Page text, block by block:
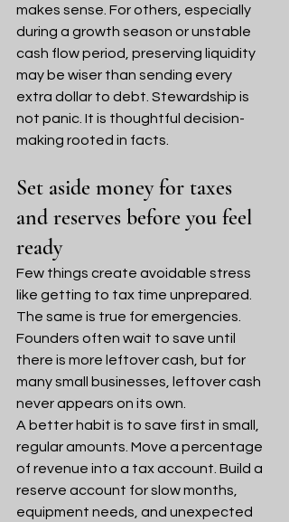
makes sense. For others, especially
during a growth season or unstable
cash flow period, preserving liquidity
may be wiser than sending every
extra dollar to debt. Stewardship is
not panic. It is thoughtful decision-
making rooted in facts.
Set aside money for taxes
and reserves before you feel
ready
Few things create avoidable stress
like getting to tax time unprepared.
The same is true for emergencies.
Founders often wait to save until
there is more leftover cash, but for
many small businesses, leftover cash
never appears on its own.
A better habit is to save first in small,
regular amounts. Move a percentage
of revenue into a tax account. Build a
reserve account for slow months,
equipment needs, and unexpected